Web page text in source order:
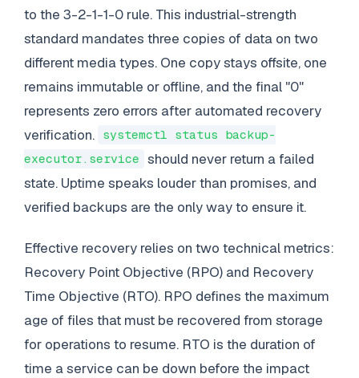
to the 3-2-1-1-0 rule. This industrial-strength
standard mandates three copies of data on two
different media types. One copy stays offsite, one
remains immutable or offline, and the final "0"
represents zero errors after automated recovery
verification. systemctl status backup-
executor.service should never return a failed
state. Uptime speaks louder than promises, and
verified backups are the only way to ensure it.
Effective recovery relies on two technical metrics:
Recovery Point Objective (RPO) and Recovery
Time Objective (RTO). RPO defines the maximum
age of files that must be recovered from storage
for operations to resume. RTO is the duration of
time a service can be down before the impact